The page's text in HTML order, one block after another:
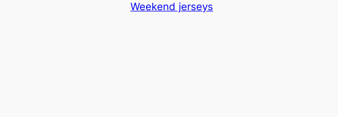
Weekend jerseys